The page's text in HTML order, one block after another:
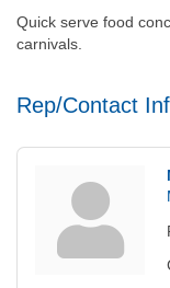
Quick serve food
carnivals.
Rep/Contact